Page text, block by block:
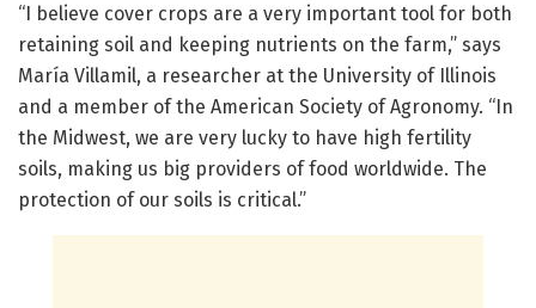
“I believe cover crops are a very important tool for both
retaining soil and keeping nutrients on the farm,” says
María Villamil, a researcher at the University of Illinois
and a member of the American Society of Agronomy. “In
the Midwest, we are very lucky to have high fertility
soils, making us big providers of food worldwide. The
protection of our soils is critical.”